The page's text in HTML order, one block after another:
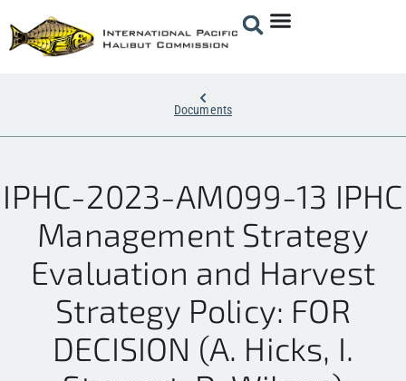
Documents
IPHC-2023-AM099-13 IPHC
Management Strategy
Evaluation and Harvest
Strategy Policy: FOR
DECISION (A. Hicks, I.